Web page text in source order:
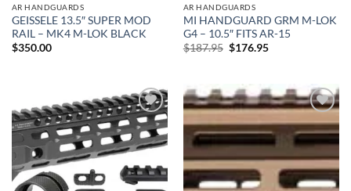
AR HANDGUARDS
GEISSELE 13.5″ SUPER MOD
RAIL – MK4 M-LOK BLACK
$350.00
AR HANDGUARDS
MI HANDGUARD GRM M-LOK
G4 – 10.5″ FITS AR-15
$187.95 Original
$176.95Current
Add to
wishlist
Add to
wishlist